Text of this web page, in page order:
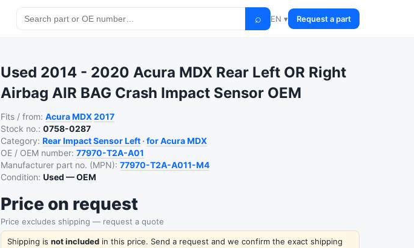
⌕ EN ▾ Request a part
Used 2014 - 2020 Acura MDX Rear Left OR Right
Airbag AIR BAG Crash Impact Sensor OEM
Fits / from:AcuraMDX2017
Stock no.:0758-0287
Category:Rear Impact Sensor Left · for Acura MDX
OE / OEM number:77970-T2A-A01
Manufacturer part no. (MPN):77970-T2A-A011-M4
Condition:Used — OEM
Price on request
Price excludes shipping — request a quote
Shipping isnot included in this price. Send a request and we confirm the exact shipping